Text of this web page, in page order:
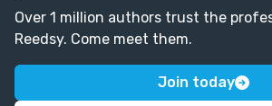
Over 1 million authors trust the
Reedsy. Come meet them.
Join today